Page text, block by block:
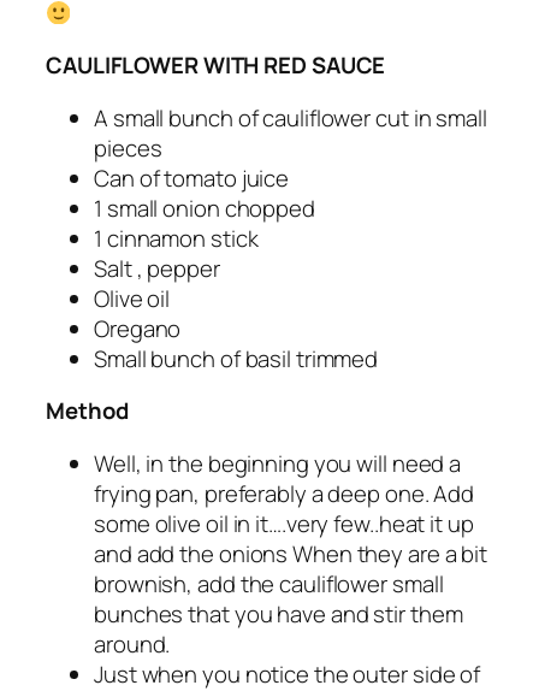
CAULIFLOWER WITH RED SAUCE
A small bunch of cauliflower cut in small
pieces
Can of tomato juice
1 small onion chopped
1 cinnamon stick
Salt , pepper
Olive oil
Oregano
Small bunch of basil trimmed
Method
Well, in the beginning you will need a
frying pan, preferably a deep one. Add
some olive oil in it….very few..heat it up
and add the onions When they are a bit
brownish, add the cauliflower small
bunches that you have and stir them
around.
Just when you notice the outer side of